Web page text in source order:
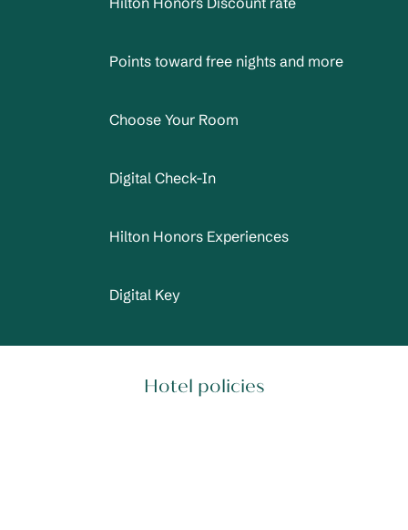
Points toward free nights and more
Choose Your Room
Digital Check-In
Hilton Honors Experiences
Digital Key
Hotel policies